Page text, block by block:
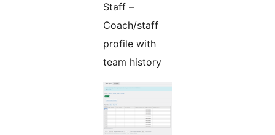
Staff –
Coach/staff
profile with
team history